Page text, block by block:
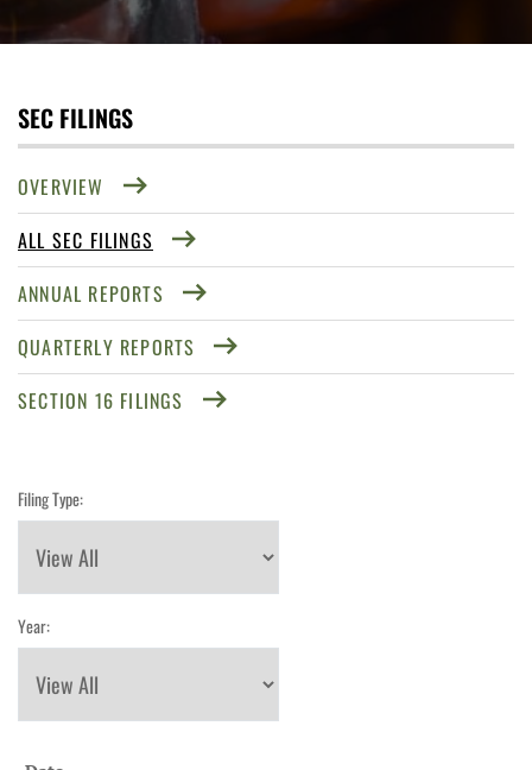
SEC FILINGS
OVERVIEW
ALL SEC FILINGS
ANNUAL REPORTS
QUARTERLY REPORTS
SECTION 16 FILINGS
Filing Type:
Year: